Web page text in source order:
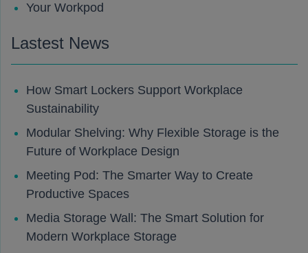
Your Workpod
Lastest News
How Smart Lockers Support Workplace
Sustainability
Modular Shelving: Why Flexible Storage is the
Future of Workplace Design
Meeting Pod: The Smarter Way to Create
Productive Spaces
Media Storage Wall: The Smart Solution for
Modern Workplace Storage